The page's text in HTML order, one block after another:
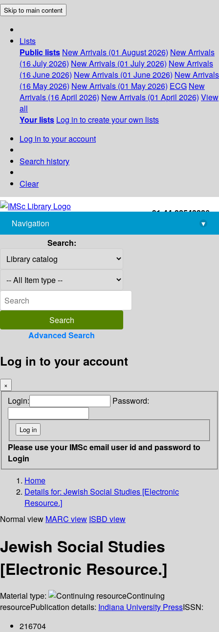
Skip to main content
Lists
Public lists New Arrivals (01 August 2026) New Arrivals
(16 July 2026) New Arrivals (01 July 2026) New Arrivals
(16 June 2026) New Arrivals (01 June 2026) New Arrivals
(16 May 2026) New Arrivals (01 May 2026) ECG New
Arrivals (16 April 2026) New Arrivals (01 April 2026) View
all
Your lists Log in to create your own lists
Log in to your account
Search history
Clear
+91-44-22543226
library@imsc.res.in
Navigation
▾
Search:
Advanced Search
Log in to your account
×
Login: Password:
Please use your IMSc email user id and password to
Login
Home
Details for: Jewish Social Studies [Electronic
Resource.]
Normal view MARC view ISBD view
Jewish Social Studies
[Electronic Resource.]
Material type:
Continuing
resourcePublication details: Indiana University PressISSN:
216704